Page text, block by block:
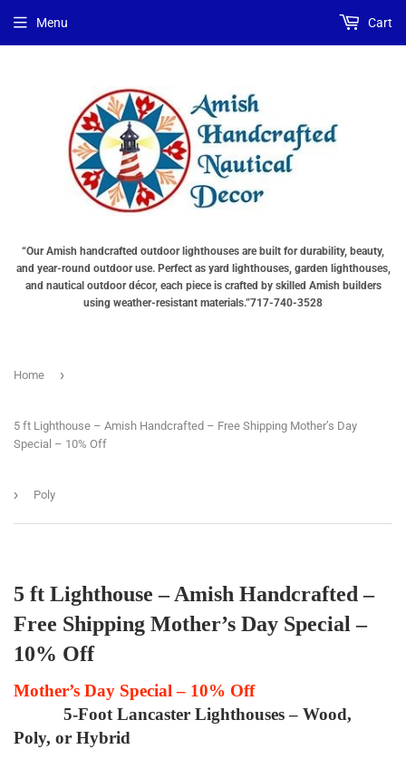
“Our Amish handcrafted outdoor lighthouses are built for durability, beauty,
and year-round outdoor use. Perfect as yard lighthouses, garden lighthouses,
and nautical outdoor décor, each piece is crafted by skilled Amish builders
using weather-resistant materials.”717-740-3528
Menu Cart
Home ›
5 ft Lighthouse – Amish Handcrafted – Free Shipping Mother’s Day
Special – 10% Off
› Poly
5 ft Lighthouse – Amish Handcrafted –
Free Shipping Mother’s Day Special –
10% Off
Mother’s Day Special – 10% Off
5-Foot Lancaster Lighthouses – Wood,
Poly, or Hybrid